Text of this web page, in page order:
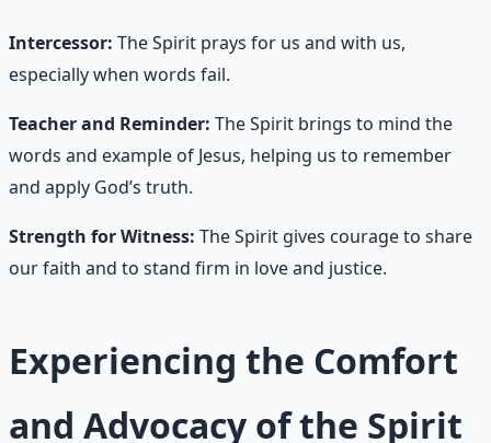
Intercessor: The Spirit prays for us and with us,
especially when words fail.
Teacher and Reminder: The Spirit brings to mind the
words and example of Jesus, helping us to remember
and apply God’s truth.
Strength for Witness: The Spirit gives courage to share
our faith and to stand firm in love and justice.
Experiencing the Comfort
and Advocacy of the Spirit